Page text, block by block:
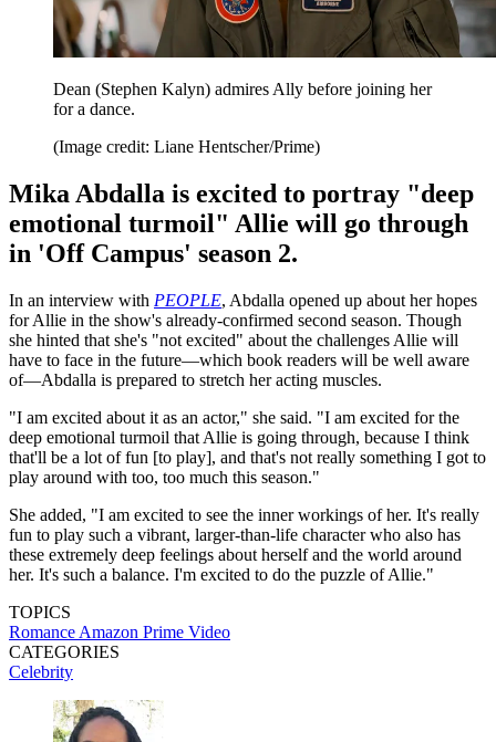
Dean (Stephen Kalyn) admires Ally before joining her
for a dance.
(Image credit: Liane Hentscher/Prime)
Mika Abdalla is excited to portray "deep
emotional turmoil" Allie will go through
in 'Off Campus' season 2.
In an interview with PEOPLE, Abdalla opened up about her hopes
for Allie in the show's already-confirmed second season. Though
she hinted that she's "not excited" about the challenges Allie will
have to face in the future—which book readers will be well aware
of—Abdalla is prepared to stretch her acting muscles.
"I am excited about it as an actor," she said. "I am excited for the
deep emotional turmoil that Allie is going through, because I think
that'll be a lot of fun [to play], and that's not really something I got to
play around with too, too much this season."
She added, "I am excited to see the inner workings of her. It's really
fun to play such a vibrant, larger-than-life character who also has
these extremely deep feelings about herself and the world around
her. It's such a balance. I'm excited to do the puzzle of Allie."
TOPICS
Romance Amazon Prime Video
CATEGORIES
Celebrity